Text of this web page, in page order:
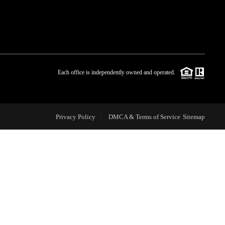
BLOG
CAREERS
Each office is independently owned and operated.
Privacy Policy DMCA & Terms of Service Sitemap